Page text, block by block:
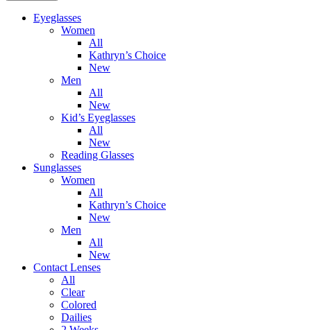
Eyeglasses
Women
All
Kathryn’s Choice
New
Men
All
New
Kid’s Eyeglasses
All
New
Reading Glasses
Sunglasses
Women
All
Kathryn’s Choice
New
Men
All
New
Contact Lenses
All
Clear
Colored
Dailies